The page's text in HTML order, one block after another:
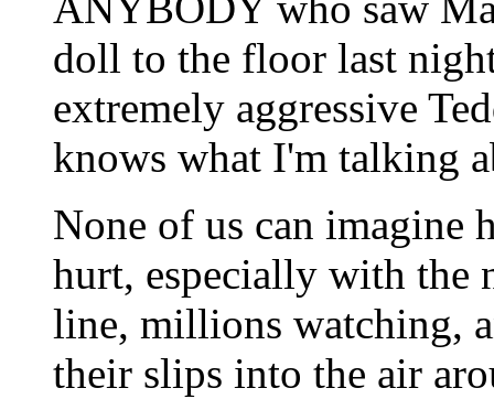
doll to the floor last
extremely aggressive
knows what I'm talking
None of us can imagine
hurt, especially with the
line, millions watching,
their slips into the air